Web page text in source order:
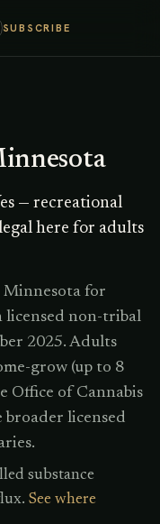
SUBSCRIBE
— recreational
here for adults
Minnesota for
licensed non-tribal
2025. Adults
grow (up to 8
Office of Cannabis
licensed
substance
See where